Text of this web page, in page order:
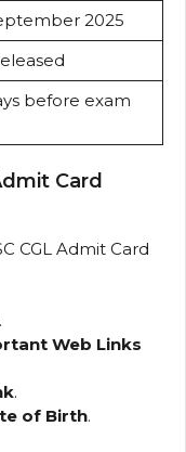
2025
before exam
Card
CGL Admit Card
Web Links
.
of Birth.